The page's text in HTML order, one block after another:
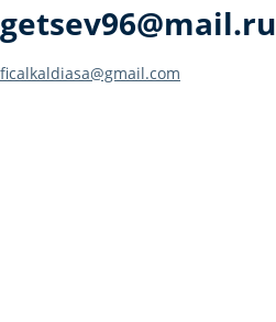
getsev96@mail.ru
Post
ficalkaldiasa@gmail.com